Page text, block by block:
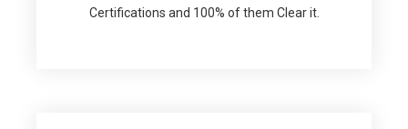
Certifications and 100% of them Clear it.